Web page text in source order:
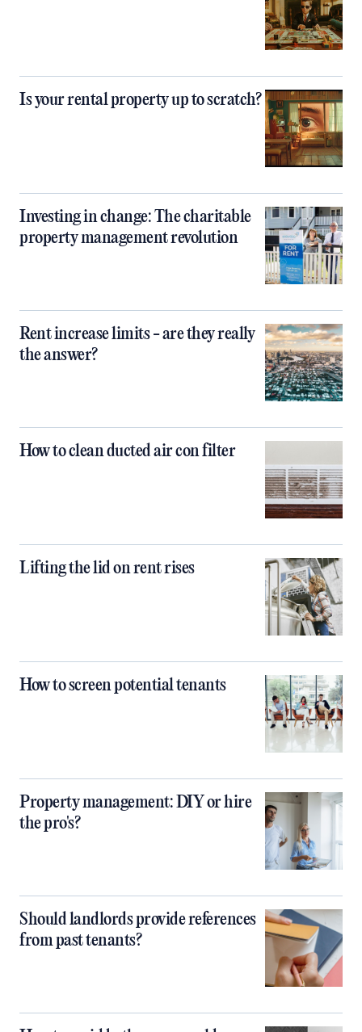
Is your rental property up to scratch?
Investing in change: The charitable
property management revolution
Rent increase limits - are they really
the answer?
How to clean ducted air con filter
Lifting the lid on rent rises
How to screen potential tenants
Property management: DIY or hire
the pro's?
Should landlords provide references
from past tenants?